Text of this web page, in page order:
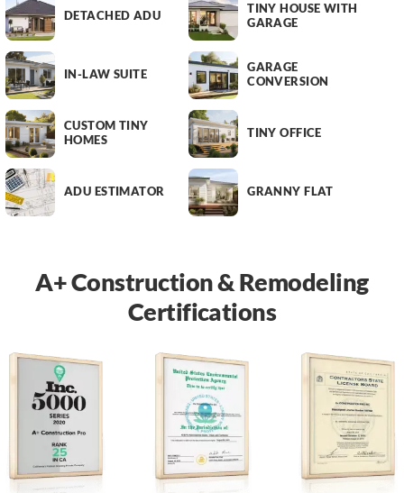
DETACHED ADU
TINY HOUSE WITH
GARAGE
IN-LAW SUITE
GARAGE
CONVERSION
CUSTOM TINY
HOMES
TINY OFFICE
ADU ESTIMATOR GRANNY FLAT
A+ Construction & Remodeling
Certifications